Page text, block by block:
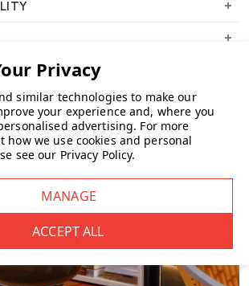
recycled plastics and the added comfort of
similar technologies to make our
your experience and, where you
advertising. For more
how we use cookies and personal
see our Privacy Policy.